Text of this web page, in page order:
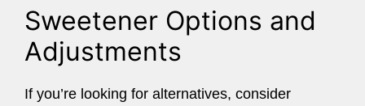
Sweetener Options and
Adjustments
If you’re looking for alternatives, consider